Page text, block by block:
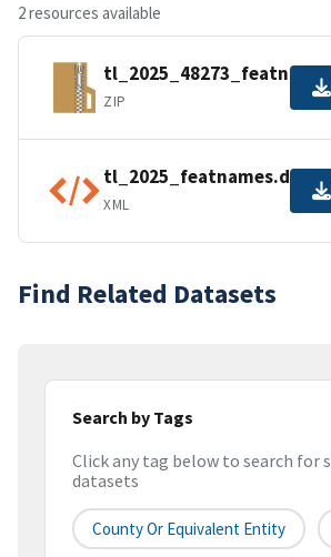
2 resources available
ZIP
XML
Find Related Datasets
Search by Tags
Click any tag below to search for
datasets
County Or Equivalent Entity